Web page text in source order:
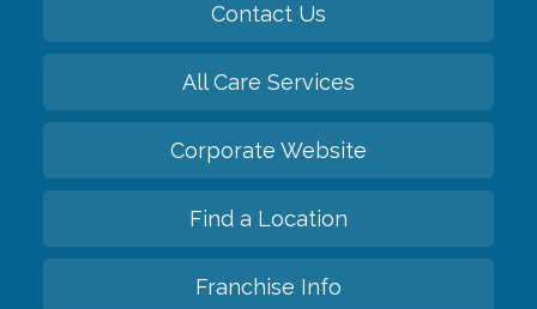
Contact Us
All Care Services
Corporate Website
Find a Location
Franchise Info